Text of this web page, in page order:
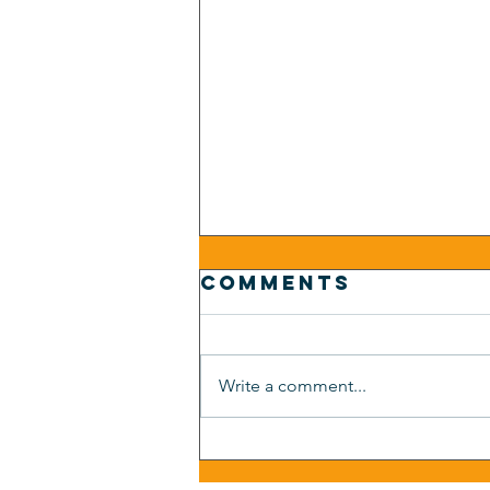
Auto
Dealership
Comments
Write a comment...